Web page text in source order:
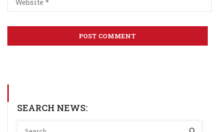
SEARCH NEWS: